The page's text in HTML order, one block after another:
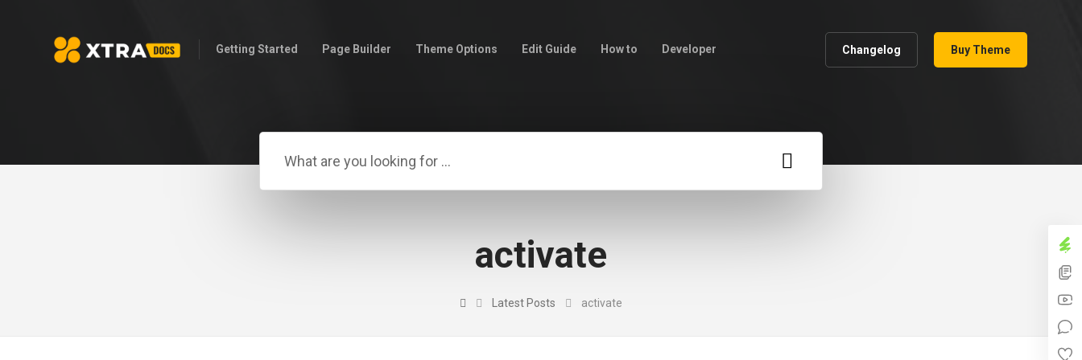
Getting Started Page Builder Theme Options Edit Guide How to Developer Buy Theme
Changelog
activate
Latest Posts activate